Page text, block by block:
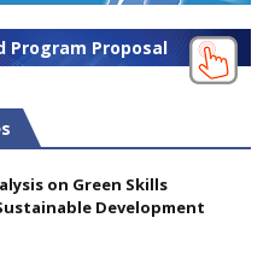
Program Proposal
on Green Skills
Development